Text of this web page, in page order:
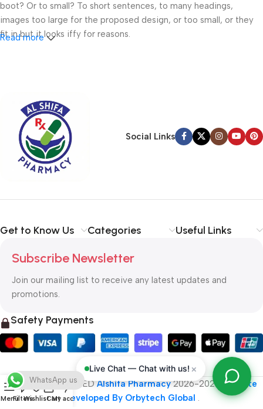
boot? Or to small? To short sentences, to many headings,
images too large for the proposed design, or too small, or they
fit in but it looks iffy for reasons.
checkpoints, there wasn’t a process agreed upon or specified
with the granularity required. It’s content strategy gone awry
right from the start. If that’s what you think how bout the other
way around? How can you evaluate content without design? No
typography, no colors, no layout, no styles, all those things that
convey the important signals that go beyond the mere textual,
priorities, all those subtle cues that also have visual and
Read more
Social Links
Get to Know Us Categories Useful Links
Subscribe Newsletter
Join our mailing list to receive any latest updates and
promotions.
Safety Payments
ALL RIGHT RESERVEDAlshifa Pharmacy2026-2027
Website
Developed By Orbytech Global .
Live Chat — Chat with us! ×
MenuFiltersWishlistCart
My account
WhatsApp us